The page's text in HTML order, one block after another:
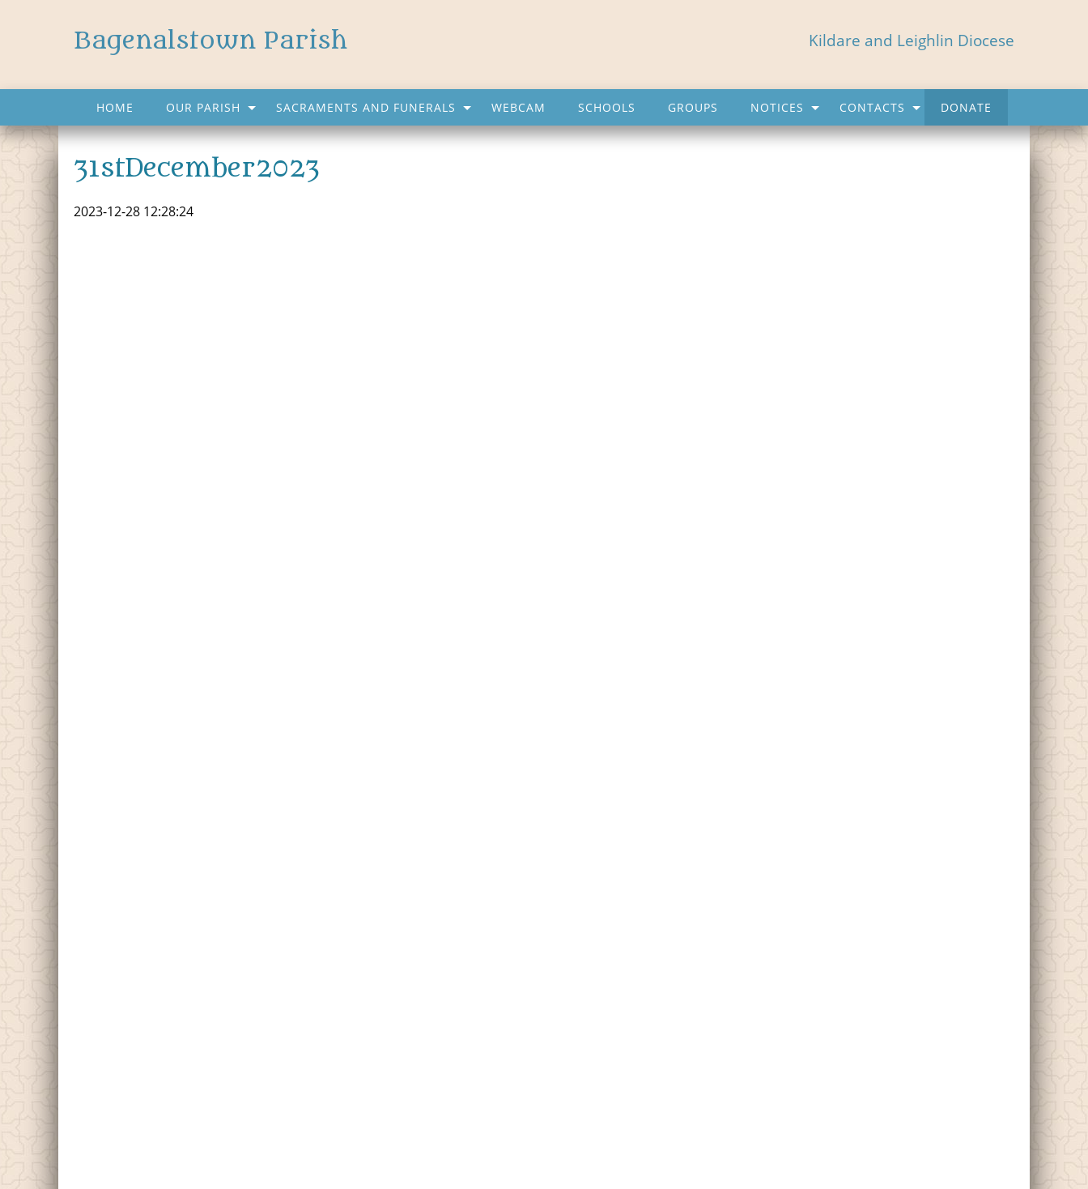
Bagenalstown Parish Kildare and Leighlin Diocese
HOME OUR PARISH SACRAMENTS AND FUNERALS WEBCAM SCHOOLS GROUPS NOTICES CONTACTS DONATE
31stDecember2023
2023-12-28 12:28:24